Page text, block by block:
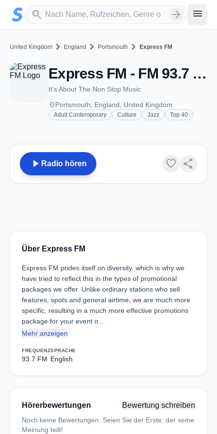
Zum Hauptinhalt springen
search
Sender suchen arrow_forward menu
United Kingdom chevron_right England chevron_right Portsmouth chevron_right Express FM
Express FM - FM 93.7 - Portsmouth
It's About The Non Stop Music
placePortsmouth, England, United Kingdom
Adult Contemporary Culture Jazz Top 40
play_arrow Radio hören favorite share
Über Express FM
Express FM prides itself on diversity, which is why we
have tried to reflect this in the types of promotional
packages we offer. Unlike ordinary stations who sell
features, spots and general airtime, we are much more
specific, resulting in a much more effective promotions
package for your event o…
Mehr anzeigen
FREQUENZ
93.7 FM
SPRACHE
English
Hörerbewertungen Bewertung schreiben
Noch keine Bewertungen. Seien Sie der Erste, der seine
Meinung teilt!